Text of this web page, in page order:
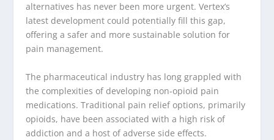
alternatives has never been more urgent. Vertex’s
latest development could potentially fill this gap,
offering a safer and more sustainable solution for
pain management.
The pharmaceutical industry has long grappled with
the complexities of developing non-opioid pain
medications. Traditional pain relief options, primarily
opioids, have been associated with a high risk of
addiction and a host of adverse side effects.